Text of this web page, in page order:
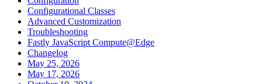
Configurational Classes
Advanced Customization
Troubleshooting
Fastly JavaScript Compute@Edge
Changelog
May 25, 2026
May 17, 2026